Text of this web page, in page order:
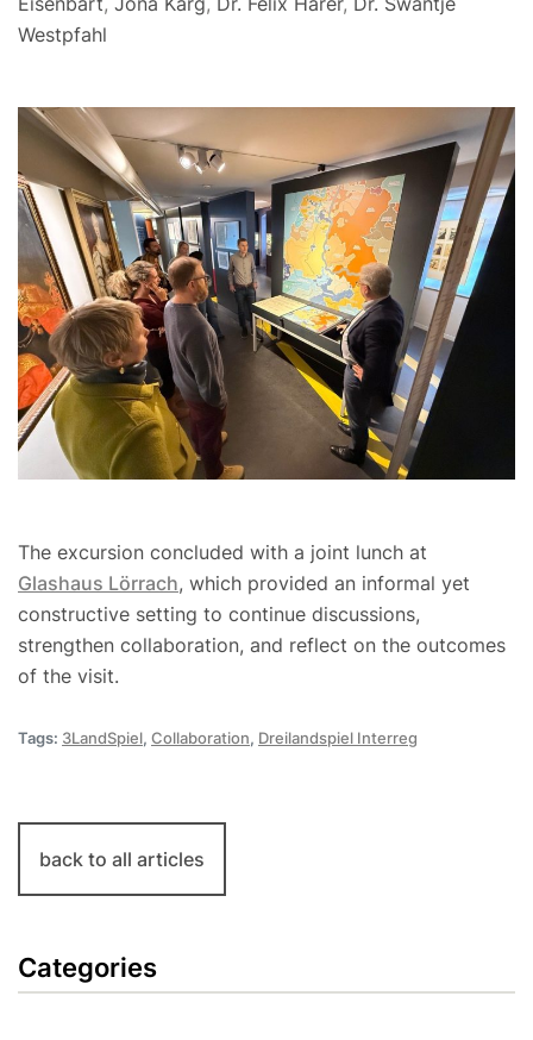
Westpfahl
The excursion concluded with a joint lunch at
Glashaus Lörrach, which provided an informal yet
constructive setting to continue discussions,
strengthen collaboration, and reflect on the outcomes
of the visit.
Tags: 3LandSpiel, Collaboration, Dreilandspiel Interreg
back to all articles
Categories